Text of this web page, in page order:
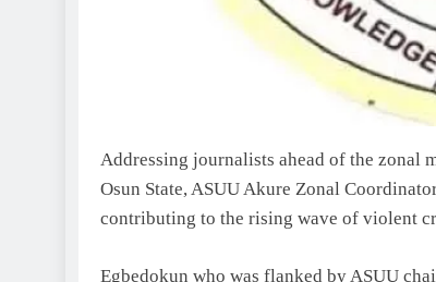
Addressing journalists ahead of the zonal
Osun State, ASUU Akure Zonal
contributing to the rising wave of violent
Egbedokun who was flanked by ASUU